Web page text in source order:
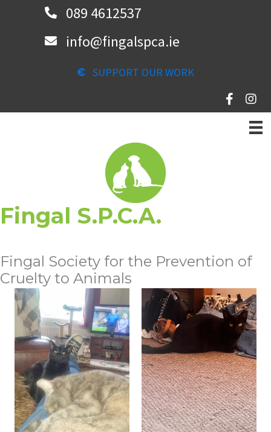
089 4612537
info@fingalspca.ie
SUPPORT OUR WORK
Fingal S.P.C.A.
Fingal Society for the Prevention of
Cruelty to Animals